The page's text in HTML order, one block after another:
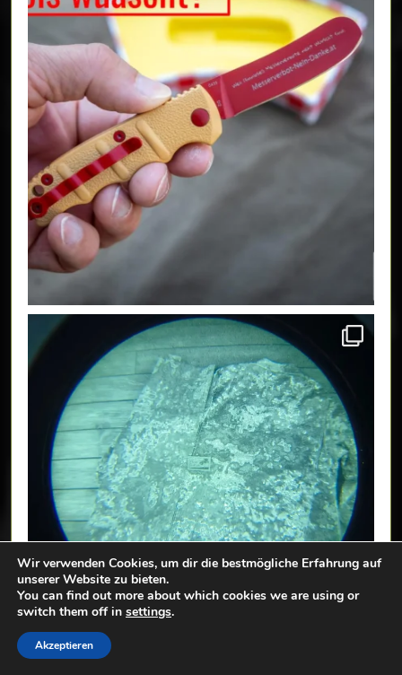
Wir verwenden Cookies, um dir die bestmögliche Erfahrung auf
unserer Website zu bieten.
You can find out more about which cookies we are using or
switch them off in settings.
Akzeptieren